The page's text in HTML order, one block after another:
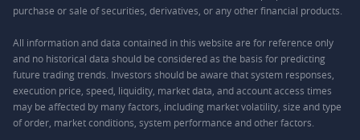
purchase or sale of securities, derivatives, or any other financial products.
All information and data contained in this website are for reference only
and no historical data should be considered as the basis for predicting
future trading trends. Investors should be aware that system responses,
execution price, speed, liquidity, market data, and account access times
may be affected by many factors, including market volatility, size and type
of order, market conditions, system performance and other factors.